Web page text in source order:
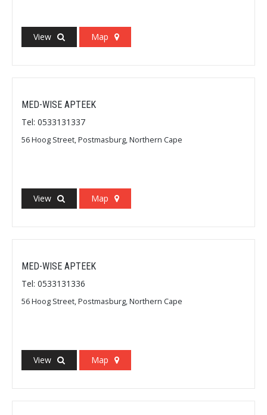
View Map
MED-WISE APTEEK
Tel: 0533131337
56 Hoog Street, Postmasburg, Northern Cape
View Map
MED-WISE APTEEK
Tel: 0533131336
56 Hoog Street, Postmasburg, Northern Cape
View Map